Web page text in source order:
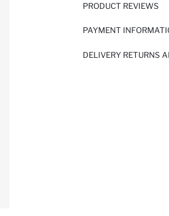
PRODUCT REVIEWS
PAYMENT
DELIVERY RETURNS